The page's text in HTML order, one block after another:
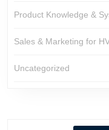
Product Knowledge &
Sales & Marketing for
Uncategorized